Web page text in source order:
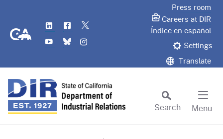
CA.gov
LinkedIn
Flickr
YouTube
Bluesky
Press room
Careers at DIR
Índice en español
Settings
Translate
Search
Menu